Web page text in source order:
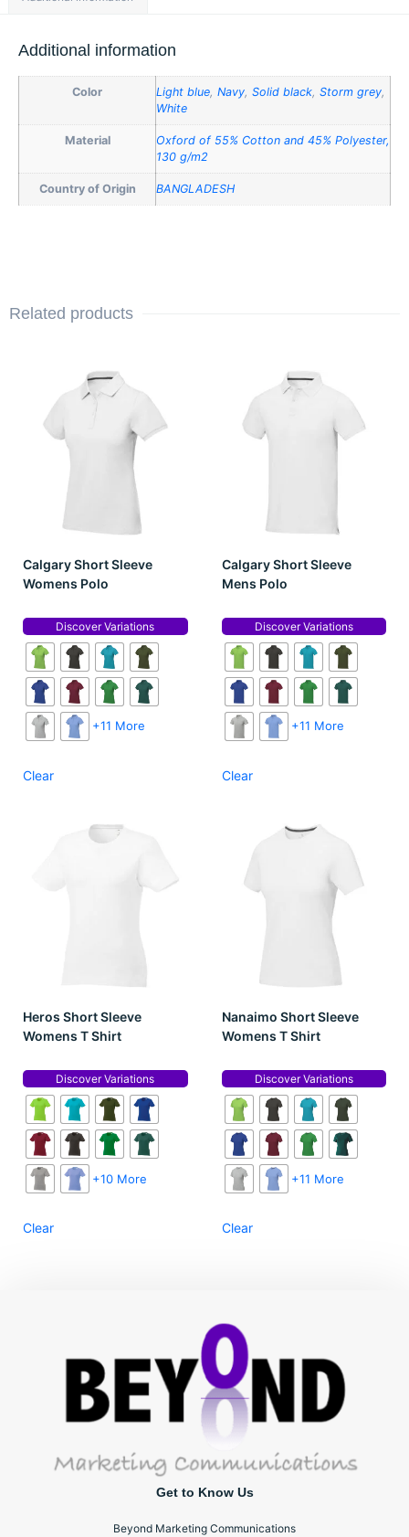
Additional information
Color Light blue, Navy, Solid black, Storm grey,
White
Material
Oxford of 55% Cotton and 45% Polyester,
130 g/m2
Country of Origin BANGLADESH
Related products
Calgary Short Sleeve
Womens Polo
Discover Variations
+11 More
Clear
Calgary Short Sleeve
Mens Polo
Discover Variations
+11 More
Clear
Heros Short Sleeve
Womens T Shirt
Discover Variations
+10 More
Clear
Nanaimo Short Sleeve
Womens T Shirt
Discover Variations
+11 More
Clear
Get to Know Us
Beyond Marketing Communications